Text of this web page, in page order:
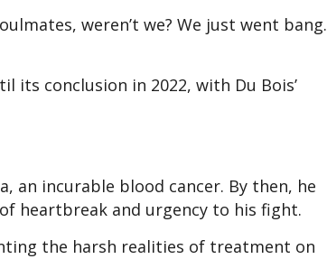
weren’t we? We just went bang.
its conclusion in 2022, with Du Bois’
an incurable blood cancer. By then, he
heartbreak and urgency to his fight.
the harsh realities of treatment on